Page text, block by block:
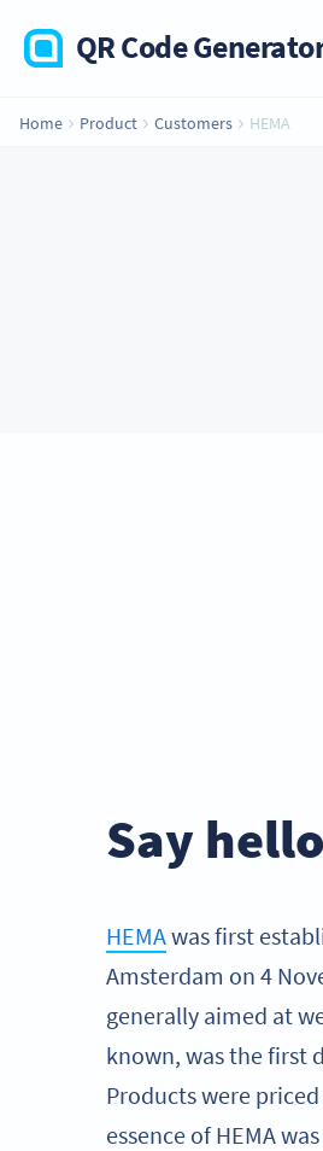
QR Code
Home Product Customers HEMA
Say
HEMAwas first
Amsterdam on 4
generally aimed at
known, was the first
Products were
essence of HEMA